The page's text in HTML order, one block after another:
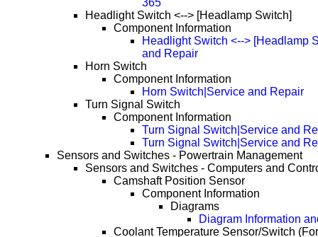
365
Headlight Switch <--> [Headlamp Switch]
Component Information
Headlight Switch <--> [Headlamp
and Repair
Horn Switch
Component Information
Horn Switch|Service and Repair
Turn Signal Switch
Component Information
Turn Signal Switch|Service and
Turn Signal Switch|Service and
Sensors and Switches - Powertrain Management
Sensors and Switches - Computers and
Camshaft Position Sensor
Component Information
Diagrams
Diagram Information
Coolant Temperature Sensor/Switch